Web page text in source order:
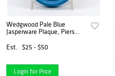
Wedgwood Pale Blue
Jasperware Plaque, Piers
Est.
$25 - $50
Login for Price